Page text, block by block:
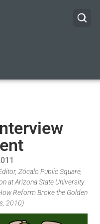
Zócalo Public Square,
at Arizona State University
Reform Broke the Golden
2010)